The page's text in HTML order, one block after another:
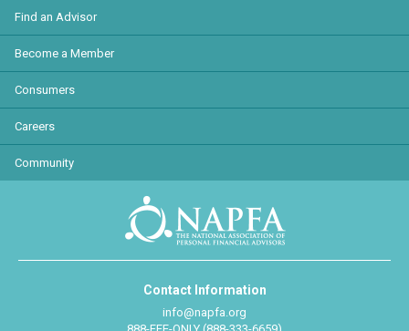
Find an Advisor
Become a Member
Consumers
Careers
Community
Contact Information
info@napfa.org